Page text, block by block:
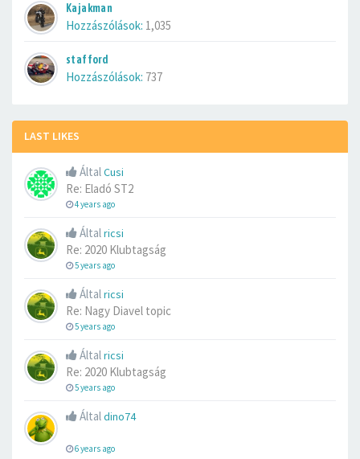
Kajakman
Hozzászólások: 1,035
stafford
Hozzászólások: 737
LAST LIKES
ÁltalCusi
Re: Eladó ST2
4 years ago
Általricsi
Re: 2020 Klubtagság
5 years ago
Általricsi
Re: Nagy Diavel topic
5 years ago
Általricsi
Re: 2020 Klubtagság
5 years ago
Általdino74
6 years ago